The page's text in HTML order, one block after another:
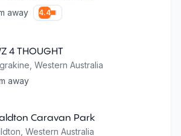
away 4.4
4 THOUGHT
Western Australia
away
Caravan Park
Western Australia